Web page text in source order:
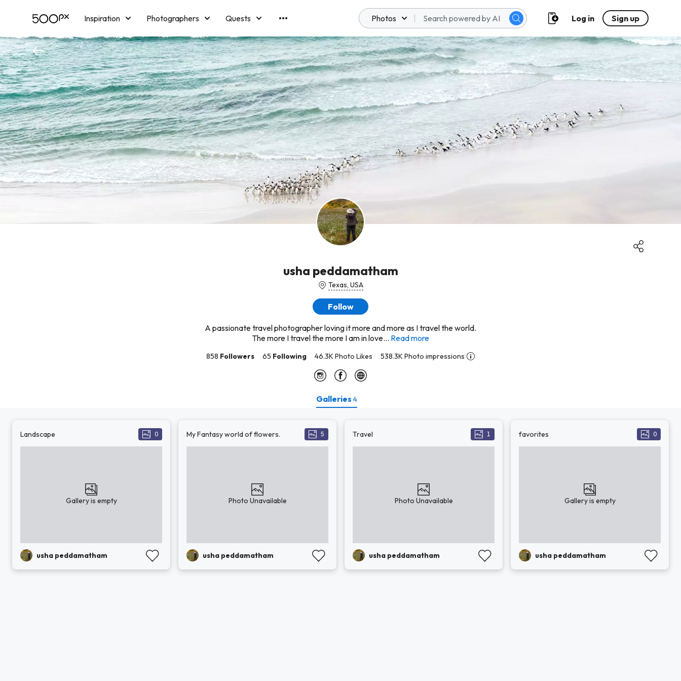
Inspiration Photographers
Quests
Licensing
Blog Memberships
Photos Log in Sign up
usha peddamatham
Texas, USA
Follow
A passionate travel photographer loving it more and more as I travel the world.
The more I travel the more I am in love... Read more
858 Followers 65 Following 46.3K Photo Likes 538.3K Photo impressions
Galleries 4
Landscape 0
Gallery is empty
usha peddamatham
My Fantasy world of flowers. 5
Photo Unavailable
usha peddamatham
Travel 1
Photo Unavailable
usha peddamatham
favorites 0
Gallery is empty
usha peddamatham